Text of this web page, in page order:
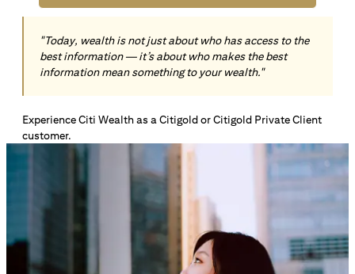
"Today, wealth is not just about who has access to the
best information — it’s about who makes the best
information mean something to your wealth."
Experience Citi Wealth as a Citigold or Citigold Private Client
customer.